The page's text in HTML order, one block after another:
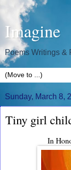
Imagine
Poems Writings &
Sunday, March 8,
Tiny girl
In